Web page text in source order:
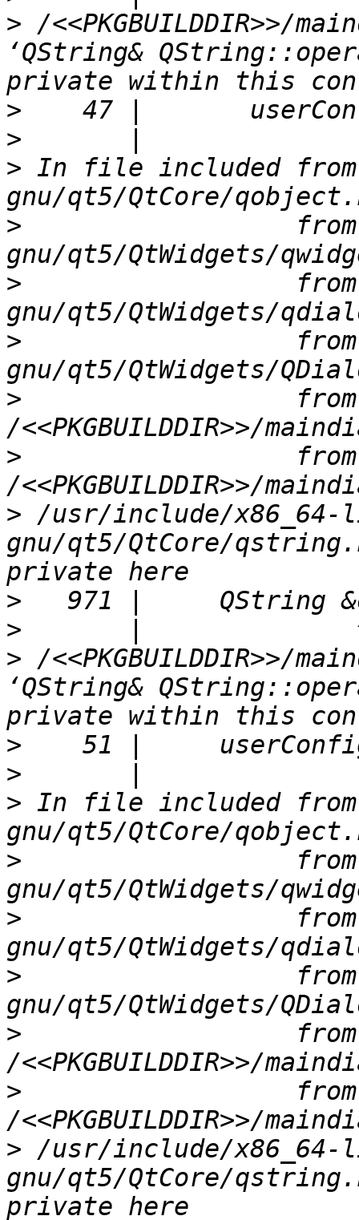
> /<<PKGBUILDDIR>>/
‘QString&
>
>
> In file included
>
>
>
>
                  from
>
                  from
> /usr/include/x86_64-
gnu/qt5/QtCore/
>
>
> /<<PKGBUILDDIR>>/
‘QString&
>
>
> In file included
>
>
>
>
                  from
>
                  from
> /usr/include/x86_64-
gnu/qt5/QtCore/